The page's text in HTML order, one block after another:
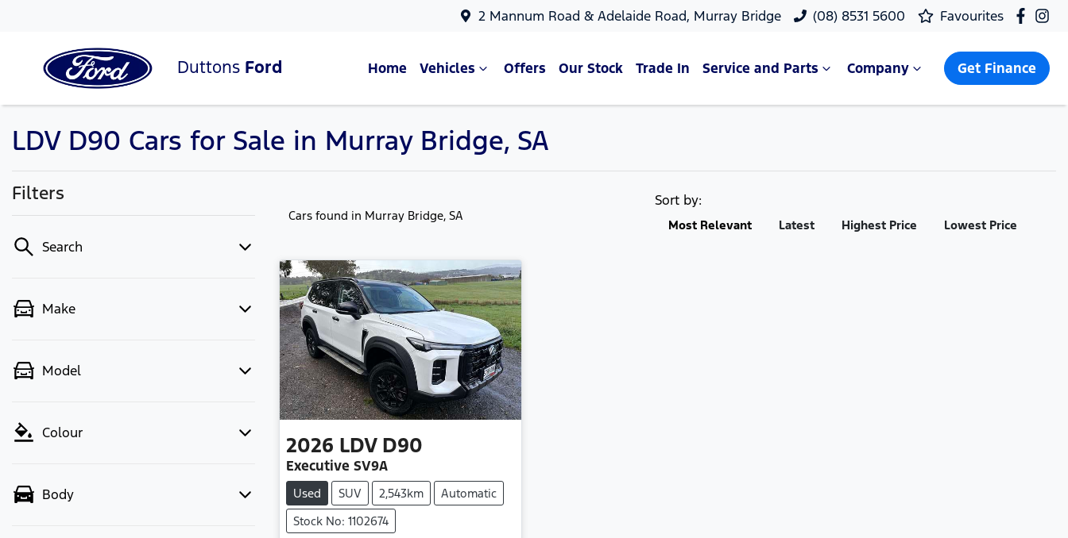
2 Mannum Road & Adelaide Road, Murray Bridge (08) 8531 5600 Favourites
Duttons Ford Home Vehicles Offers Our Stock Trade In Service and Parts Company Get Finance
LDV D90 Cars for Sale in Murray Bridge, SA
Filters
Search
Make
Model
Colour
Body
Cars found in Murray Bridge, SA
Sort by:
Most Relevant Latest Highest Price Lowest Price
2026 LDV D90
Executive SV9A
Used SUV 2,543km
Automatic
Stock No: 1102674